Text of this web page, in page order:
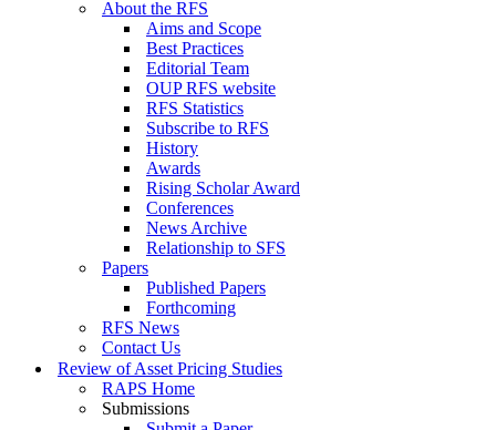
About the RFS
Aims and Scope
Best Practices
Editorial Team
OUP RFS website
RFS Statistics
Subscribe to RFS
History
Awards
Rising Scholar Award
Conferences
News Archive
Relationship to SFS
Papers
Published Papers
Forthcoming
RFS News
Contact Us
Review of Asset Pricing Studies
RAPS Home
Submissions